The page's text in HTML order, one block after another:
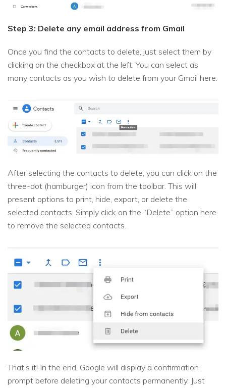
Step 3: Delete any email address from Gmail
Once you find the contacts to delete, just select them by
clicking on the checkbox at the left. You can select as
many contacts as you wish to delete from your Gmail here.
After selecting the contacts to delete, you can click on the
three-dot (hamburger) icon from the toolbar. This will
present options to print, hide, export, or delete the
selected contacts. Simply click on the “Delete” option here
to remove the selected contacts.
That’s it! In the end, Google will display a confirmation
prompt before deleting your contacts permanently. Just